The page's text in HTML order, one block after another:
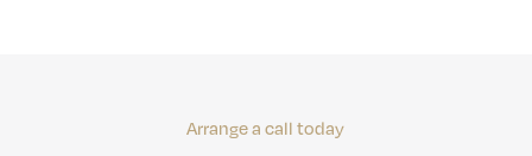
Arrange a call today